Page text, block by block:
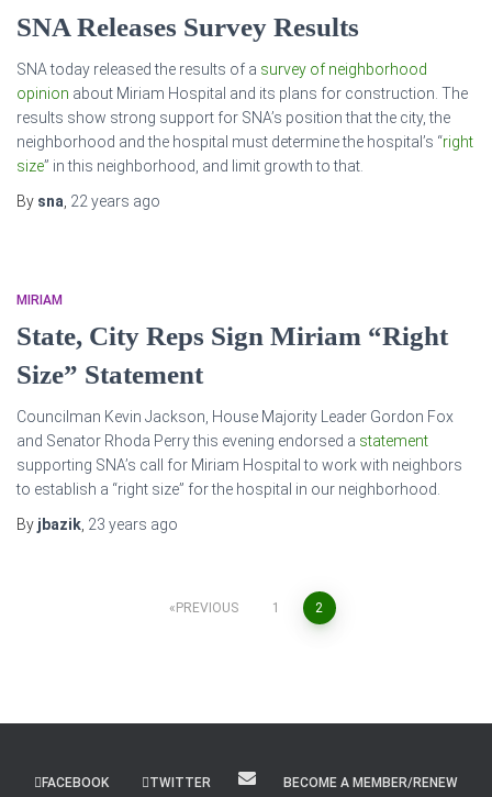
SNA Releases Survey Results
SNA today released the results of a survey of neighborhood
opinion about Miriam Hospital and its plans for construction. The
results show strong support for SNA’s position that the city, the
neighborhood and the hospital must determine the hospital’s “right
size” in this neighborhood, and limit growth to that.
By sna 22 years ago
MIRIAM
State, City Reps Sign Miriam “Right
Size” Statement
Councilman Kevin Jackson, House Majority Leader Gordon Fox
and Senator Rhoda Perry this evening endorsed a statement
supporting SNA’s call for Miriam Hospital to work with neighbors
to establish a “right size” for the hospital in our neighborhood.
By jbazik 23 years ago
PREVIOUS 1 2
FACEBOOK TWITTER BECOME A MEMBER/RENEW